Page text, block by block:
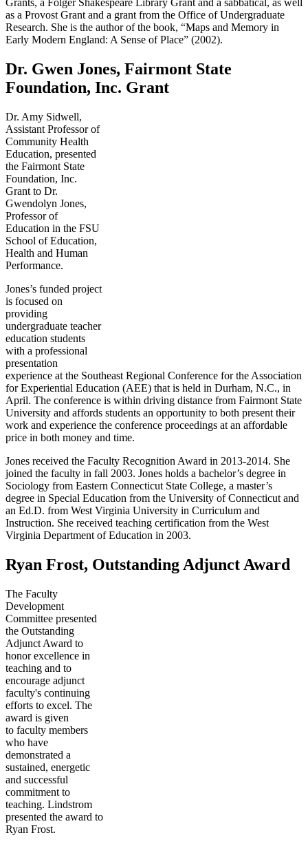
Grants, a Folger Shakespeare Library Grant and a sabbatical, as well
as a Provost Grant and a grant from the Office of Undergraduate
Research. She is the author of the book, “Maps and Memory in
Early Modern England: A Sense of Place” (2002).
Dr. Gwen Jones, Fairmont State
Foundation, Inc. Grant
Dr. Amy Sidwell,
Assistant Professor of
Community Health
Education, presented
the Fairmont State
Foundation, Inc.
Grant to Dr.
Gwendolyn Jones,
Professor of
Education in the FSU
School of Education,
Health and Human
Performance.
Jones’s funded project
is focused on
providing
undergraduate teacher
education students
with a professional
presentation
experience at the Southeast Regional Conference for the Association
for Experiential Education (AEE) that is held in Durham, N.C., in
April. The conference is within driving distance from Fairmont State
University and affords students an opportunity to both present their
work and experience the conference proceedings at an affordable
price in both money and time.
Jones received the Faculty Recognition Award in 2013-2014. She
joined the faculty in fall 2003. Jones holds a bachelor’s degree in
Sociology from Eastern Connecticut State College, a master’s
degree in Special Education from the University of Connecticut and
an Ed.D. from West Virginia University in Curriculum and
Instruction. She received teaching certification from the West
Virginia Department of Education in 2003.
Ryan Frost, Outstanding Adjunct Award
The Faculty
Development
Committee presented
the Outstanding
Adjunct Award to
honor excellence in
teaching and to
encourage adjunct
faculty's continuing
efforts to excel. The
award is given
to faculty members
who have
demonstrated a
sustained, energetic
and successful
commitment to
teaching. Lindstrom
presented the award to
Ryan Frost.